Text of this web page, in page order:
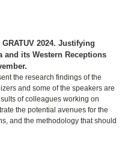
GRATUV 2024. Justifying
and its Western Receptions
.
the research findings of the
and some of the speakers are
of colleagues working on
the potential avenues for the
and the methodology that should